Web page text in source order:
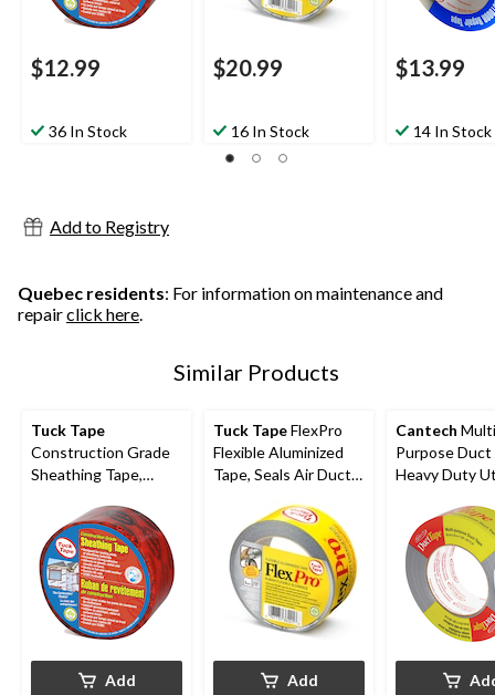
$12.99
36 In Stock
$20.99
16 In Stock
$13.99
14 In Stock
Add to Registry
Quebec residents: For information on maintenance and
repairclick here.
Similar Products
Tuck Tape
Construction Grade
Sheathing Tape,
Resistant, Red, 60-
mm x 55-m
Add
Tuck TapeFlexPro
Flexible Aluminized
Tape, Seals Air Ducts
mm x 50-m
Add
Cantech
Purpose Duct
Heavy Duty
55-m